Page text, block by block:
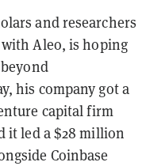
and researchers
Aleo, is hoping
his company got a
capital firm
it led a $28 million
Coinbase